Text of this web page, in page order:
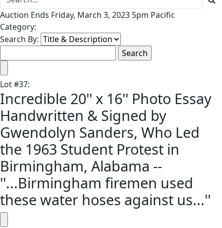
Auction Ends Friday, March 3, 2023 5pm Pacific
Category:
Search By:
Lot#37:
Incredible 20'' x 16'' Photo Essay
Handwritten & Signed by
Gwendolyn Sanders, Who Led
the 1963 Student Protest in
Birmingham, Alabama --
''...Birmingham firemen used
these water hoses against us...''